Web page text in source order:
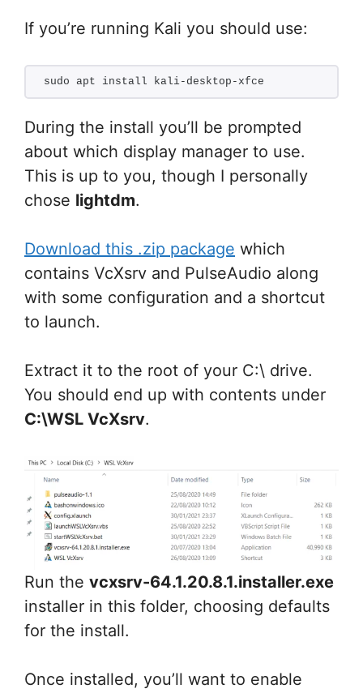
If you’re running Kali you should use:
sudo apt install kali-desktop-xfce
During the install you’ll be prompted
about which display manager to use.
This is up to you, though I personally
chose lightdm.
Download this .zip package which
contains VcXsrv and PulseAudio along
with some configuration and a shortcut
to launch.
Extract it to the root of your C:\ drive.
You should end up with contents under
C:\WSL VcXsrv.
Run the vcxsrv-64.1.20.8.1.installer.exe
installer in this folder, choosing defaults
for the install.
Once installed, you’ll want to enable